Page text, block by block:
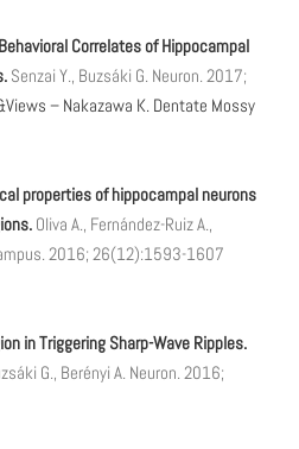
Correlates of Hippocampal
Senzai Y., Buzsáki G. Neuron. 2017;
– Nakazawa K. Dentate Mossy
properties of hippocampal neurons
Oliva A., Fernández-Ruiz A.,
2016; 26(12):1593-1607
in Triggering Sharp-Wave Ripples.
G., Berényi A. Neuron. 2016;